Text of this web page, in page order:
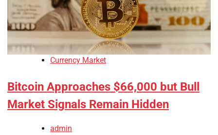
Currency Market
Bitcoin Approaches $66,000 but Bull
Market Signals Remain Hidden
admin